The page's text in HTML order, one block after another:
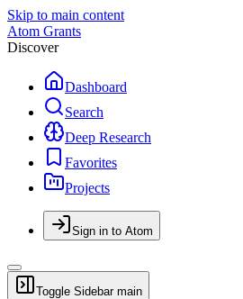
Skip to main content
Atom Grants
Discover
Dashboard
Search
Deep Research
Favorites
Projects
Sign in to Atom
Toggle Sidebar main